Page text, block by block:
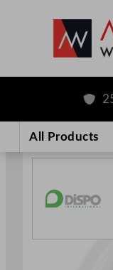
content
25
All Products